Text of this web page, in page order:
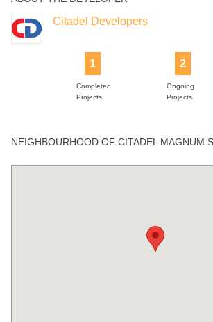
Citadel Developers
1
Completed
Projects
2
Ongoing
Projects
NEIGHBOURHOOD OF CITADEL MAGNUM